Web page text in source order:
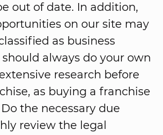
out of date. In addition,
on our site may
as business
always do your own
research before
as buying a franchise
the necessary due
review the legal